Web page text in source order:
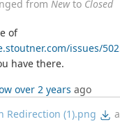
from Newto Closed
of
issues/502
have there.
over 2 years ago
Redirection (1).png